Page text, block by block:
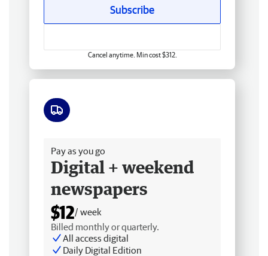
Subscribe
Cancel anytime. Min cost $312.
Pay as you go
Digital + weekend
newspapers
$12/ week
Billed monthly or quarterly.
All access digital
Daily Digital Edition